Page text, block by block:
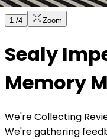
1 /4 Zoom
Sealy
Memory
We're Collecting
We're gathering